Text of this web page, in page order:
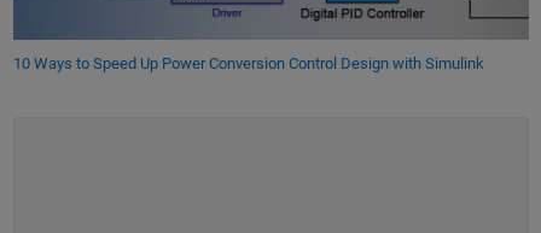
10 Ways to Speed Up Power Conversion Control Design with Simulink